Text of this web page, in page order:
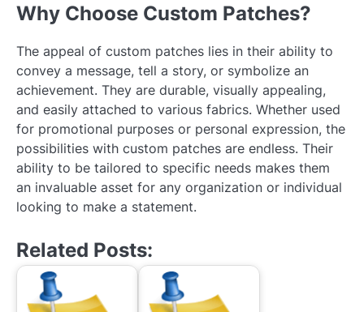
Why Choose Custom Patches?
The appeal of custom patches lies in their ability to
convey a message, tell a story, or symbolize an
achievement. They are durable, visually appealing,
and easily attached to various fabrics. Whether used
for promotional purposes or personal expression, the
possibilities with custom patches are endless. Their
ability to be tailored to specific needs makes them
an invaluable asset for any organization or individual
looking to make a statement.
Related Posts: